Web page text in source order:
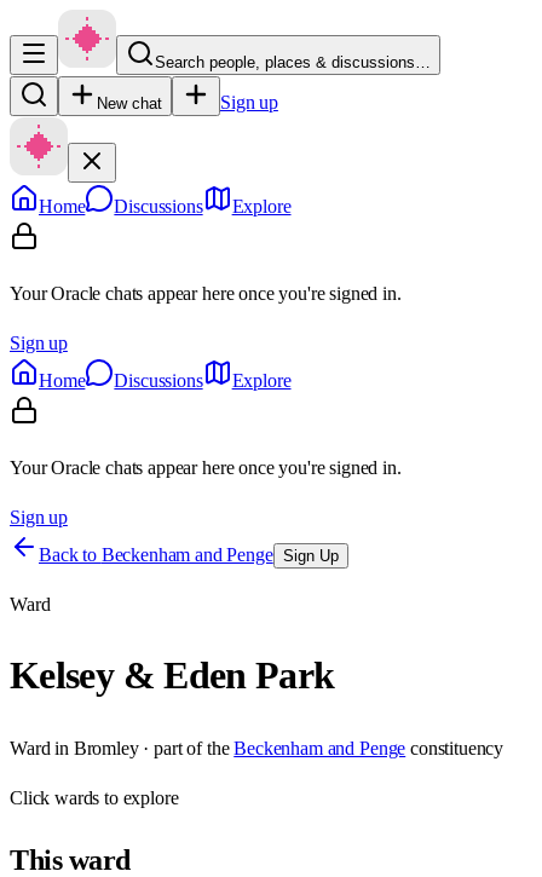
Search people, places & discussions…
New chat Sign up
Home Discussions Explore
Your Oracle chats appear here once you're signed in.
Sign up
Home
Discussions Explore
Your Oracle chats appear here once you're signed in.
Sign up
Back to Beckenham and Penge Sign Up
Ward
Kelsey & Eden Park
Ward in Bromley· part of the Beckenham and Penge constituency
Clickwards to explore
Thisward